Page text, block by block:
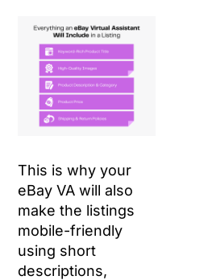
This is why your
eBay VA will also
make the listings
mobile-friendly
using short
descriptions,